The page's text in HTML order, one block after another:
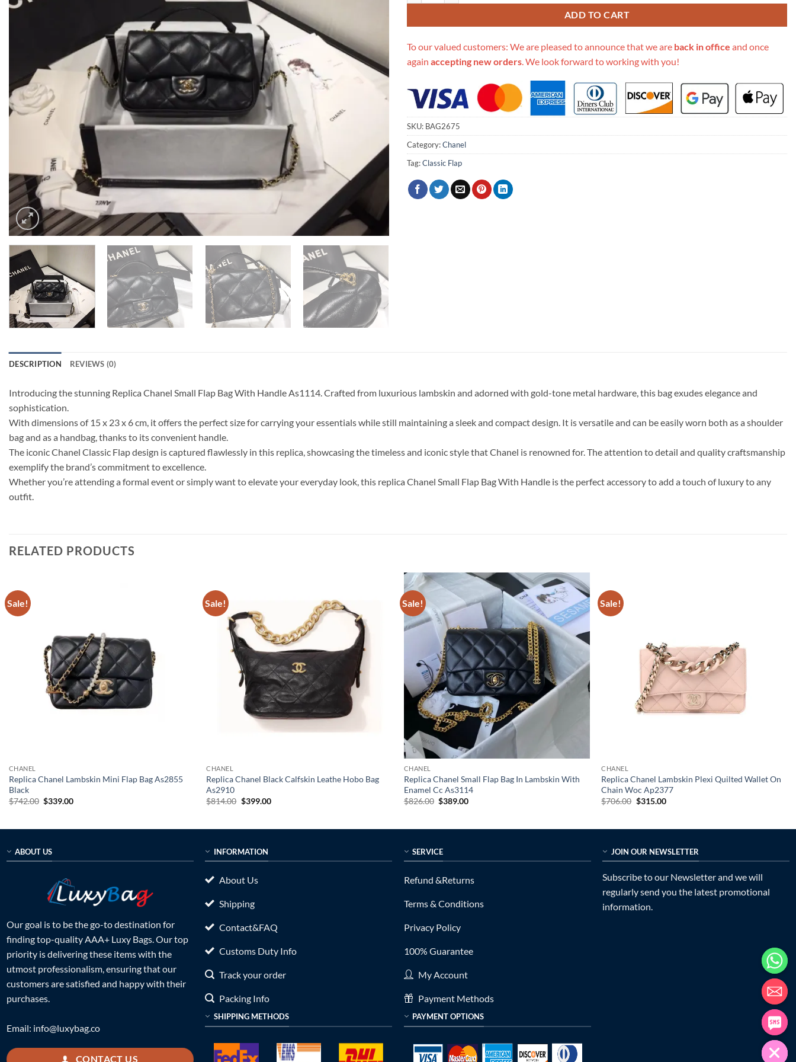
ADD TO CART
To our valued customers: We are pleased to announce that we are back in office and once
again accepting new orders . We look forward to working with you!
SKU: BAG2675
Category:Chanel
Tag:Classic Flap
DESCRIPTION REVIEWS (0)
Introducing the stunning Replica Chanel Small Flap Bag With Handle As1114. Crafted from luxurious lambskin and adorned with gold-tone metal hardware, this bag exudes elegance and
sophistication.
With dimensions of 15 x 23 x 6 cm, it offers the perfect size for carrying your essentials while still maintaining a sleek and compact design. It is versatile and can be easily worn both as a shoulder
bag and as a handbag, thanks to its convenient handle.
The iconic Chanel Classic Flap design is captured flawlessly in this replica, showcasing the timeless and iconic style that Chanel is renowned for. The attention to detail and quality craftsmanship
exemplify the brand’s commitment to excellence.
Whether you’re attending a formal event or simply want to elevate your everyday look, this replica Chanel Small Flap Bag With Handle is the perfect accessory to add a touch of luxury to any
outfit.
RELATED PRODUCTS
Sale!
CHANEL
Replica Chanel Lambskin Mini Flap Bag As2855
Black
$742.00 Original
$339.00Current
Sale!
CHANEL
Replica Chanel Black Calfskin Leathe Hobo Bag
As2910
$814.00 Original
$399.00Current
Sale!
CHANEL
Replica Chanel Small Flap Bag In Lambskin With
Enamel Cc As3114
$826.00 Original
$389.00Current
Sale!
CHANEL
Replica Chanel Lambskin Plexi Quilted Wallet On
Chain Woc Ap2377
$706.00 Original
$315.00Current
ABOUT US
Our goal is to be the go-to destination for
finding top-quality AAA+ Luxy Bags. Our top
priority is delivering these items with the
utmost professionalism, ensuring that our
customers are satisfied and happy with their
purchases.
Email: info@luxybag.co
CONTACT US
INFORMATION
About Us
Shipping
Contact&FAQ
Customs Duty Info
Track your order
Packing Info
SHIPPING METHODS
SERVICE
Refund &Returns
Terms & Conditions
Privacy Policy
100% Guarantee
My Account
Payment Methods
PAYMENT OPTIONS
JOIN OUR NEWSLETTER
Subscribe to our Newsletter and we will
regularly send you the latest promotional
information.